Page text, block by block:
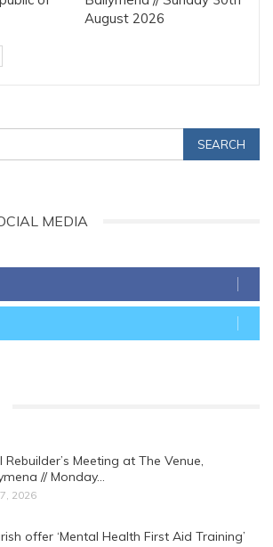
August 2026
MEDIA
Rebuilder’s Meeting at The Venue,
// Monday…
2026
offer ‘Mental Health First Aid Training’